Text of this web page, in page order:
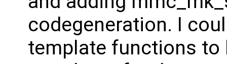
codegeneration. I
template functions to